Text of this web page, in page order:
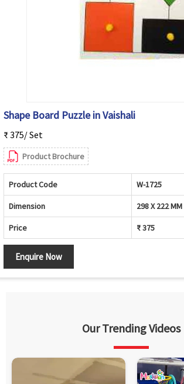
Shape Board Puzzle in Vaishali
₹ 375/ Set
Product Brochure
Product Code W-1725
Dimension 298 X 222 MM
Price ₹ 375
Enquire Now
Our Trending Videos